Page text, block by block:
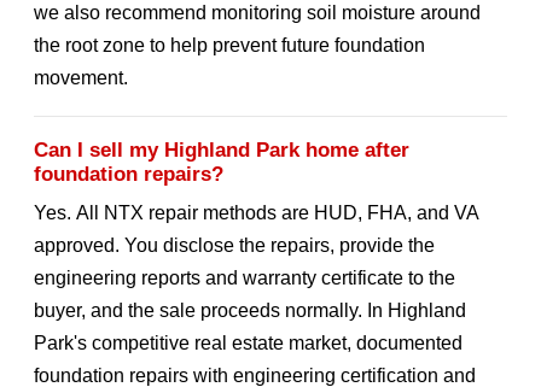
we also recommend monitoring soil moisture around
the root zone to help prevent future foundation
movement.
Can I sell my Highland Park home after
foundation repairs?
Yes. All NTX repair methods are HUD, FHA, and VA
approved. You disclose the repairs, provide the
engineering reports and warranty certificate to the
buyer, and the sale proceeds normally. In Highland
Park's competitive real estate market, documented
foundation repairs with engineering certification and